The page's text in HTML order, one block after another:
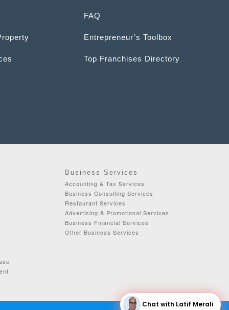
Chat with Latif Merali
FAQ
Entrepreneur’s Toolbox
Top Franchises Directory
Business Services
Accounting & Tax Services
Business Consulting Services
Restaurant Services
Advertising & Promotional Services
Business Financial Services
Other Business Services